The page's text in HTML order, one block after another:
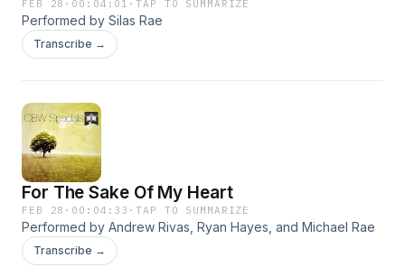
FEB 28 · 00:04:01 ·TAP TO SUMMARIZE
Performed by Silas Rae
Transcribe →
For The Sake Of My Heart
FEB 28 · 00:04:33 ·TAP TO SUMMARIZE
Performed by Andrew Rivas, Ryan Hayes, and Michael Rae
Transcribe →